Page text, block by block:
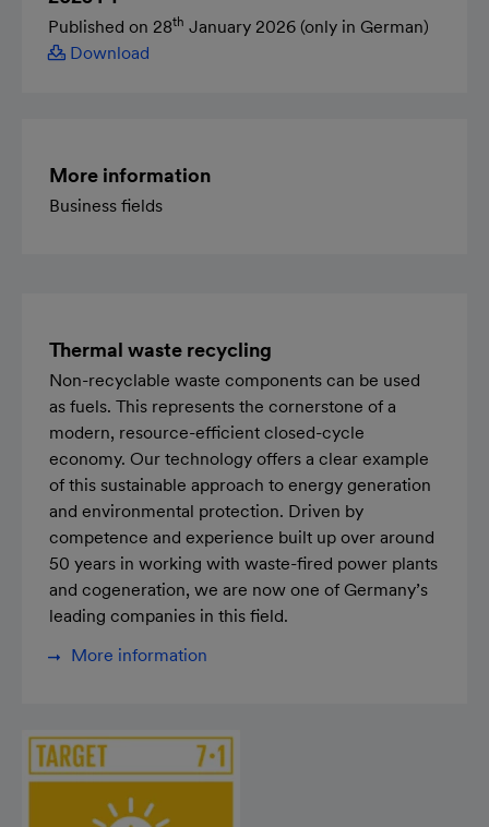
Published on 28th January 2026 (only in German)
Download
More information
Business fields
Thermal waste recycling
Non-recyclable waste components can be used
as fuels. This represents the cornerstone of a
modern, resource-efficient closed-cycle
economy. Our technology offers a clear example
of this sustainable approach to energy generation
and environmental protection. Driven by
competence and experience built up over around
50 years in working with waste-fired power plants
and cogeneration, we are now one of Germany’s
leading companies in this field.
More information